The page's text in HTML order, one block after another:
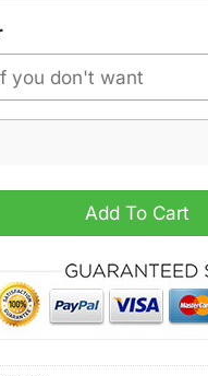
Special Star
Add To Cart